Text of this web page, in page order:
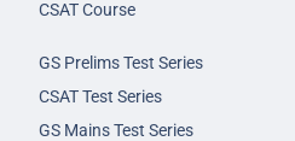
CSAT Course
GS Prelims Test Series
CSAT Test Series
GS Mains Test Series